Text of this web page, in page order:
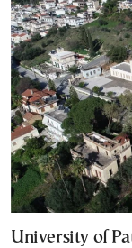
University of